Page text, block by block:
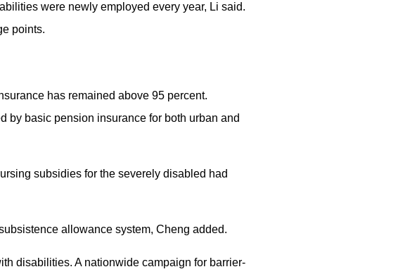
were newly employed every year, Li said.
points.
has remained above 95 percent.
by basic pension insurance for both urban and
subsidies for the severely disabled had
allowance system, Cheng added.
disabilities. A nationwide campaign for barrier-